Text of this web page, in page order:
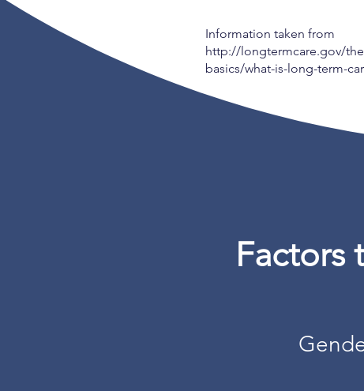
Information taken from
http://longtermcare.gov/
basics/what-is-long-term-
Factors